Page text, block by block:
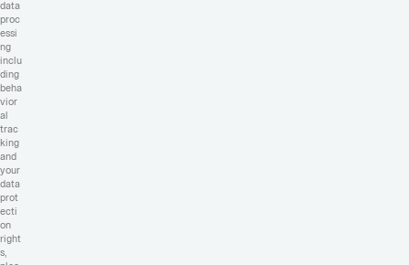
data
proc
essi
ng
inclu
ding
beha
vior
al
trac
king
and
your
data
prot
ecti
on
right
s,